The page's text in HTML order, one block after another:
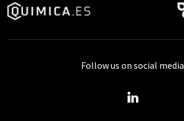
Follow us on social media